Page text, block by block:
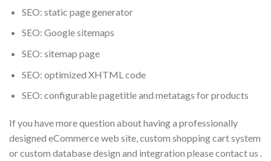
SEO: static page generator
SEO: Google sitemaps
SEO: sitemap page
SEO: optimized XHTML code
SEO: configurable pagetitle and metatags for products
If you have more question about having a professionally
designed eCommerce web site, custom shopping cart system
or custom database design and integration please contact us .